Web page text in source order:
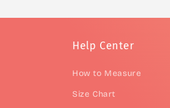
Help Center
How to Measure
Size Chart